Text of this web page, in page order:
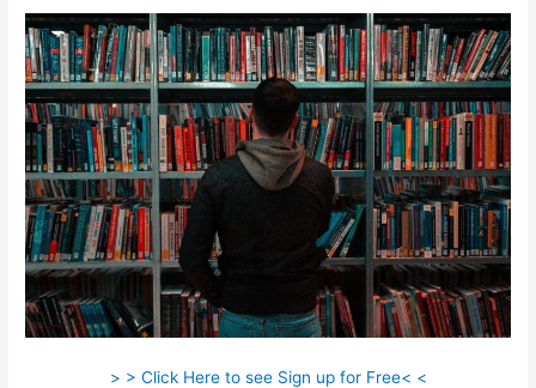
> > Click Here to see Sign up for Free< <